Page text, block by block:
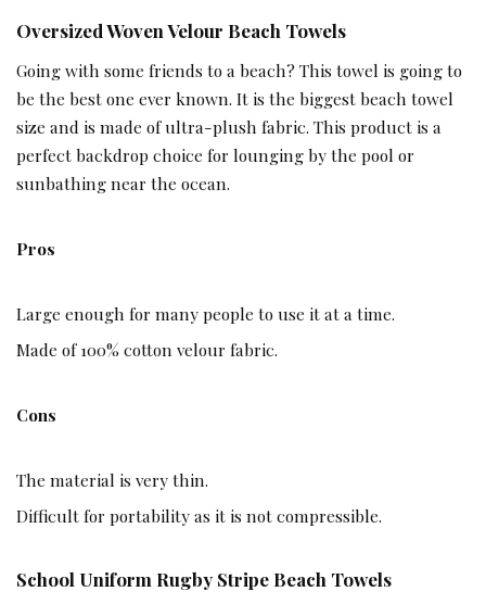
Oversized Woven Velour Beach Towels
Going with some friends to a beach? This towel is going to
be the best one ever known. It is the biggest beach towel
size and is made of ultra-plush fabric. This product is a
perfect backdrop choice for lounging by the pool or
sunbathing near the ocean.
Pros
Large enough for many people to use it at a time.
Made of 100% cotton velour fabric.
Cons
The material is very thin.
Difficult for portability as it is not compressible.
School Uniform Rugby Stripe Beach Towels